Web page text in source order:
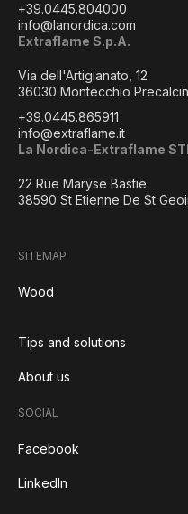
+39.0445.804000
info@lanordica.com
Extraflame S.p.A.
Via dell'Artigianato, 12
36030 Montecchio
+39.0445.865911
info@extraflame.it
La Nordica-Extraflame
22 Rue Maryse Bastie
38590 St Etienne De St
SITEMAP
Wood
Tips and solutions
About us
SOCIAL
Facebook
LinkedIn